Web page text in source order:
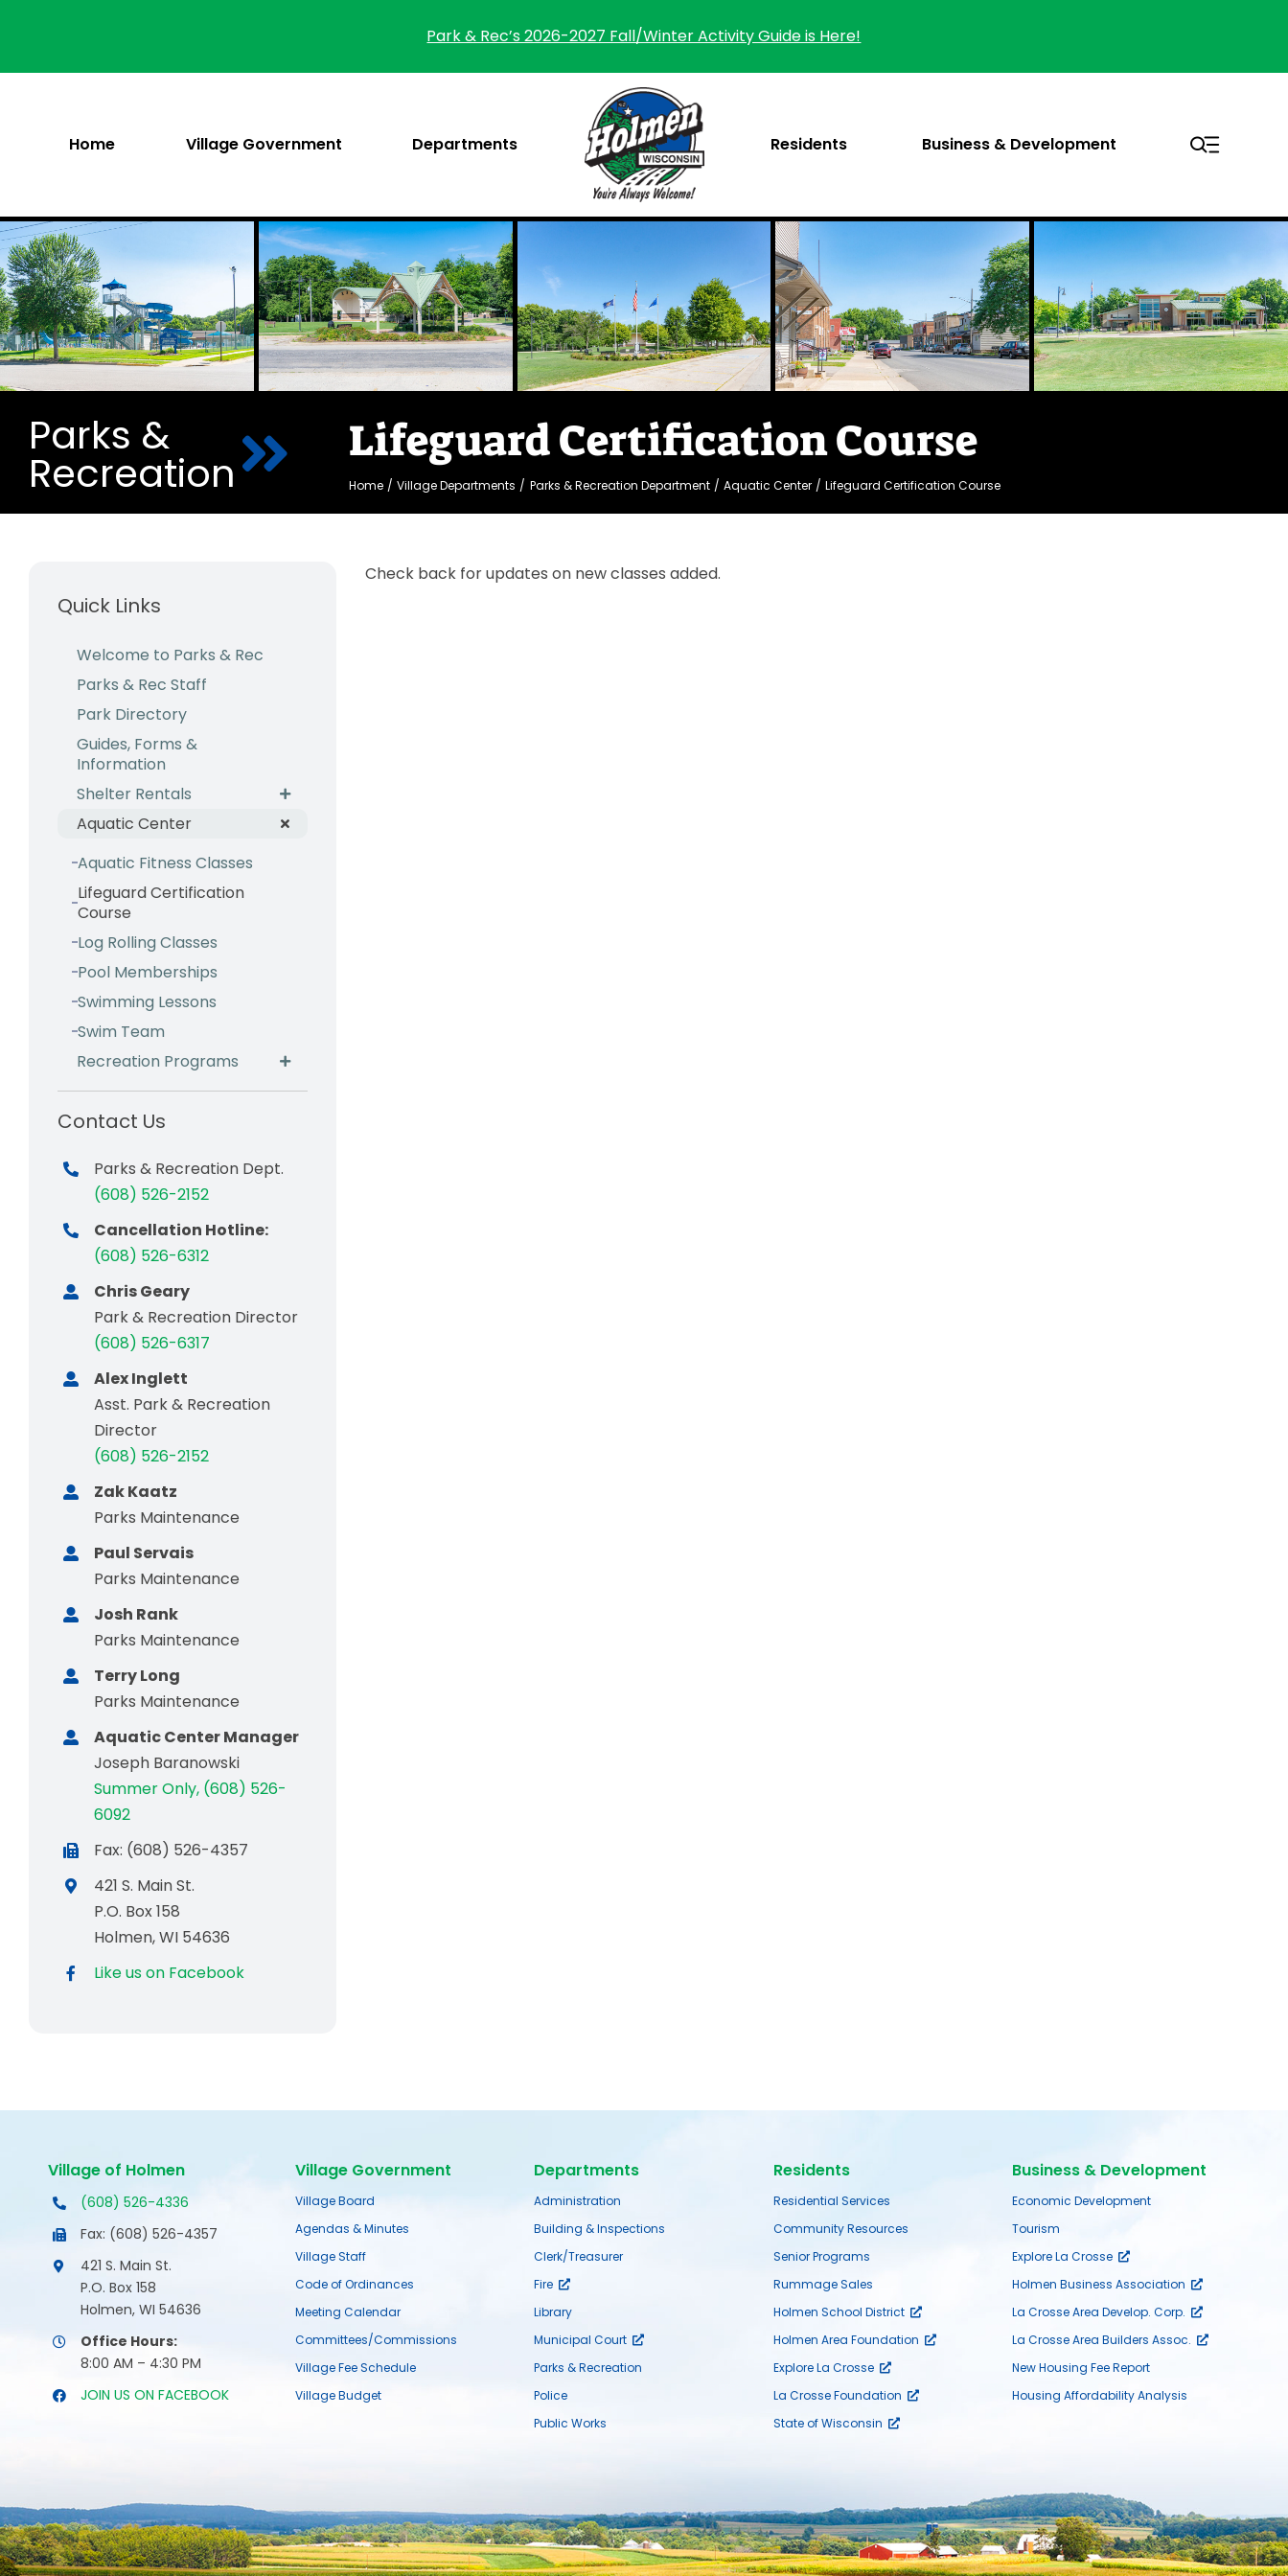
Park & Rec’s 2026-2027 Fall/Winter Activity Guide is Here!
Home Village Government Departments Residents Business & Development
Parks &
Recreation
Lifeguard Certification Course
Home Village Departments Parks & Recreation Department Aquatic Center Lifeguard Certification Course
Quick Links
Welcome to Parks & Rec
Parks & Rec Staff
Park Directory
Guides, Forms &
Information
Shelter Rentals
Aquatic Center
Aquatic Fitness Classes
Lifeguard Certification
Course
Log Rolling Classes
Pool Memberships
Swimming Lessons
Swim Team
Recreation Programs
Contact Us
Parks & Recreation Dept.
(608) 526-2152
Cancellation Hotline:
(608) 526-6312
Chris Geary
Park & Recreation Director
(608) 526-6317
Alex Inglett
Asst. Park & Recreation
Director
(608) 526-2152
Zak Kaatz
Parks Maintenance
Paul Servais
Parks Maintenance
Josh Rank
Parks Maintenance
Terry Long
Parks Maintenance
Aquatic Center Manager
Joseph Baranowski
Summer Only, (608) 526-
6092
Fax: (608) 526-4357
421 S. Main St.
P.O. Box 158
Holmen, WI 54636
Like us on Facebook
Check back for updates on new classes added.
Village of Holmen
(608) 526-4336
Fax: (608) 526-4357
421 S. Main St.
P.O. Box 158
Holmen, WI 54636
Office Hours:
8:00 AM – 4:30 PM
JOIN US ON FACEBOOK
Village Government
Village Board
Agendas & Minutes
Village Staff
Code of Ordinances
Meeting Calendar
Committees/Commissions
Village Fee Schedule
Village Budget
Departments
Administration
Building & Inspections
Clerk/Treasurer
Fire
Library
Municipal Court
Parks & Recreation
Police
Public Works
Residents
Residential Services
Community Resources
Senior Programs
Rummage Sales
Holmen School District
Holmen Area Foundation
Explore La Crosse
La Crosse Foundation
State of Wisconsin
Business & Development
Economic Development
Tourism
Explore La Crosse
Holmen Business Association
La Crosse Area Develop. Corp.
La Crosse Area Builders Assoc.
New Housing Fee Report
Housing Affordability Analysis